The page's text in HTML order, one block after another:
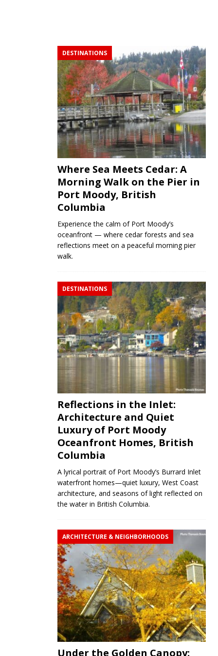
DESTINATIONS
Where Sea Meets Cedar: A
Morning Walk on the Pier in
Port Moody, British
Columbia
Experience the calm of Port Moody’s
oceanfront — where cedar forests and sea
reflections meet on a peaceful morning pier
walk.
DESTINATIONS
Reflections in the Inlet:
Architecture and Quiet
Luxury of Port Moody
Oceanfront Homes, British
Columbia
A lyrical portrait of Port Moody’s Burrard Inlet
waterfront homes—quiet luxury, West Coast
architecture, and seasons of light reflected on
the water in British Columbia.
ARCHITECTURE & NEIGHBORHOODS
Under the Golden Canopy: